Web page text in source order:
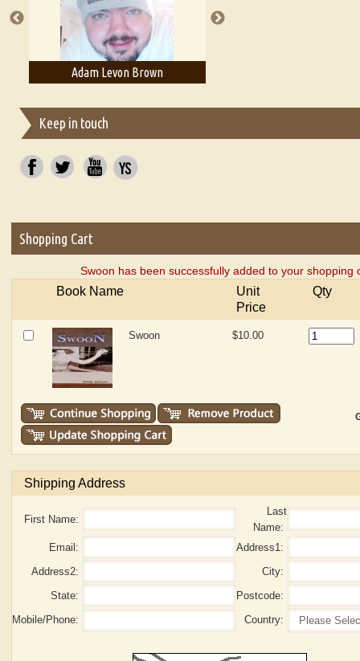
Adam Levon Brown
Keep in touch
Shopping Cart
Swoon has been successfully added to your shopping
Book Name
Unit
Price
Qty
Swoon $10.00
Shipping Address
First Name:
Last
Name:
Email:
Address1:
Address2:
City:
State:
Postcode:
Mobile/Phone:
Country: